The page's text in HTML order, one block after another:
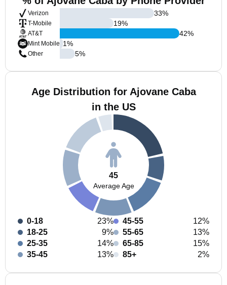
Verizon
T-Mobile
AT&T
Mint Mobile
Other
33%
19%
42%
1%
5%
Age Distribution for Ajovane Caba
in the US
45
Average Age
0-18
23%
18-25
9%
25-35
14%
35-45
13%
45-55
12%
55-65
13%
65-85
15%
85+
2%